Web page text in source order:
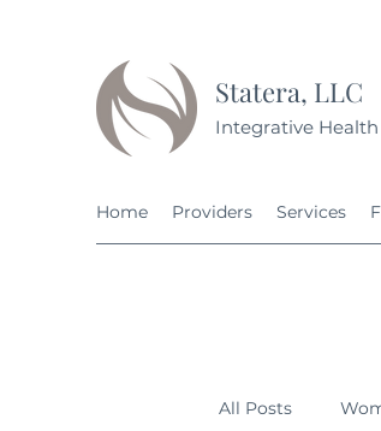
Statera, LLC
Integrative Health
Home Providers Services
All Posts